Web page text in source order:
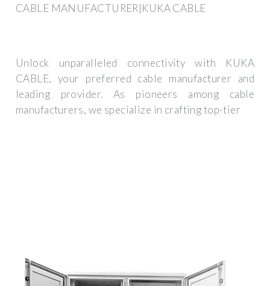
CABLE MANUFACTURER|KUKA CABLE
Unlock unparalleled connectivity with KUKA
CABLE, your preferred cable manufacturer and
leading provider. As pioneers among cable
manufacturers, we specialize in crafting top-tier